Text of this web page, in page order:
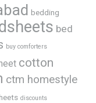
bedding
bed
buy comforters
cotton
ctm homestyle
discounts